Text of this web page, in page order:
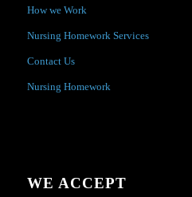
How we Work
Nursing Homework Services
Contact Us
Nursing Homework
WE ACCEPT